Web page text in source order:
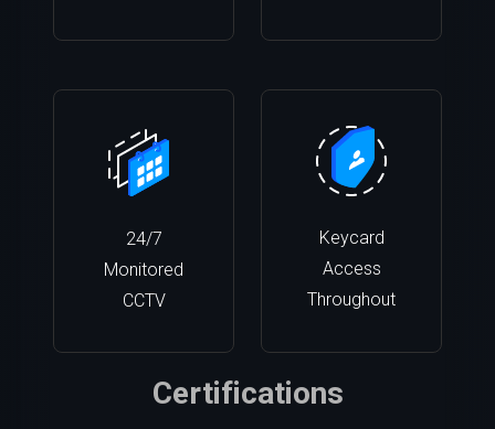
24/7
Monitored
CCTV
Keycard
Access
Throughout
Certifications